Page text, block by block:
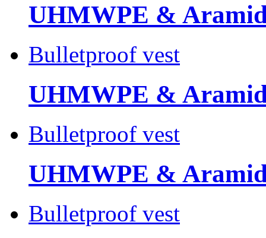
UHMWPE &
Bulletproof vest
UHMWPE &
Bulletproof vest
UHMWPE &
Bulletproof vest